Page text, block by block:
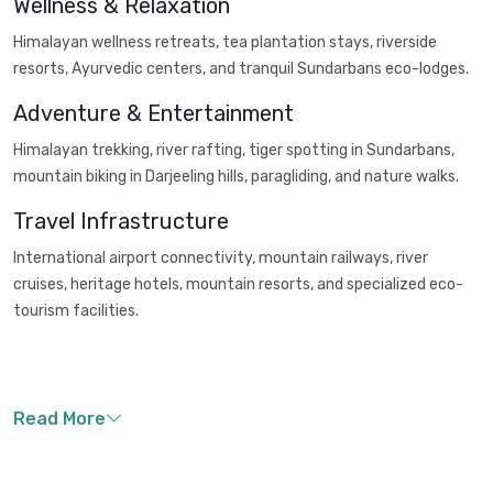
Wellness & Relaxation
Himalayan wellness retreats, tea plantation stays, riverside
resorts, Ayurvedic centers, and tranquil Sundarbans eco-lodges.
Adventure & Entertainment
Himalayan trekking, river rafting, tiger spotting in Sundarbans,
mountain biking in Darjeeling hills, paragliding, and nature walks.
Travel Infrastructure
International airport connectivity, mountain railways, river
cruises, heritage hotels, mountain resorts, and specialized eco-
tourism facilities.